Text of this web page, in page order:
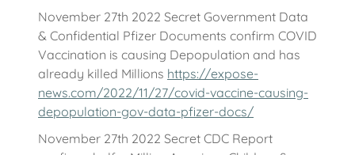
November 27th 2022 Secret Government Data
& Confidential Pfizer Documents confirm COVID
Vaccination is causing Depopulation and has
already killed Millions https://expose-
news.com/2022/11/27/covid-vaccine-causing-
depopulation-gov-data-pfizer-docs/
November 27th 2022 Secret CDC Report